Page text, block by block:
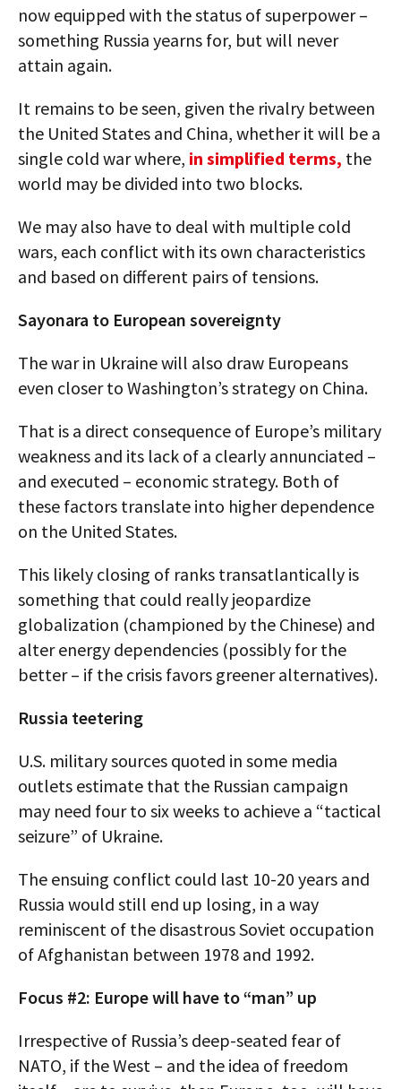
now equipped with the status of superpower –
something Russia yearns for, but will never
attain again.
It remains to be seen, given the rivalry between
the United States and China, whether it will be a
single cold war where, in simplified terms, the
world may be divided into two blocks.
We may also have to deal with multiple cold
wars, each conflict with its own characteristics
and based on different pairs of tensions.
Sayonara to European sovereignty
The war in Ukraine will also draw Europeans
even closer to Washington’s strategy on China.
That is a direct consequence of Europe’s military
weakness and its lack of a clearly annunciated –
and executed – economic strategy. Both of
these factors translate into higher dependence
on the United States.
This likely closing of ranks transatlantically is
something that could really jeopardize
globalization (championed by the Chinese) and
alter energy dependencies (possibly for the
better – if the crisis favors greener alternatives).
Russia teetering
U.S. military sources quoted in some media
outlets estimate that the Russian campaign
may need four to six weeks to achieve a “tactical
seizure” of Ukraine.
The ensuing conflict could last 10-20 years and
Russia would still end up losing, in a way
reminiscent of the disastrous Soviet occupation
of Afghanistan between 1978 and 1992.
Focus #2: Europe will have to “man” up
Irrespective of Russia’s deep-seated fear of
NATO, if the West – and the idea of freedom